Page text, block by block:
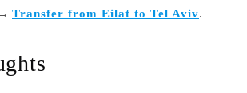
Transfer from Eilat to Tel Aviv.